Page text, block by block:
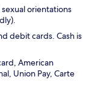
orientations
debit cards. Cash is
American
Union Pay, Carte